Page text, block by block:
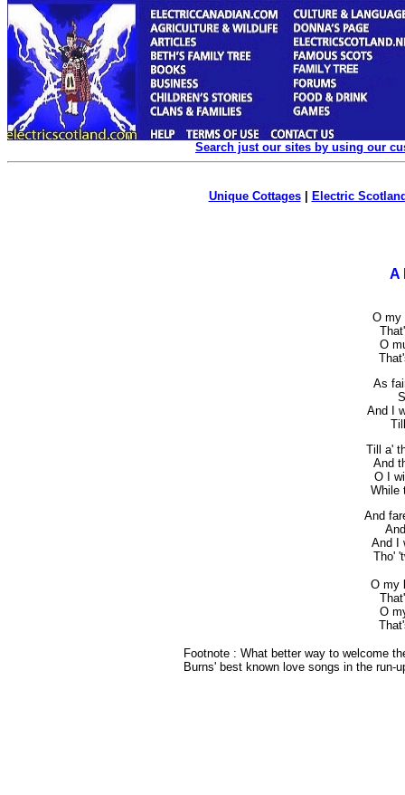
Search just our sites by using our
Unique Cottages| Electric
A
O my
O
As
And I
Till a'
And
O I
While
And
And I
Tho'
O my
O
Footnote : What better way to welcome
Burns' best known love songs in the run-